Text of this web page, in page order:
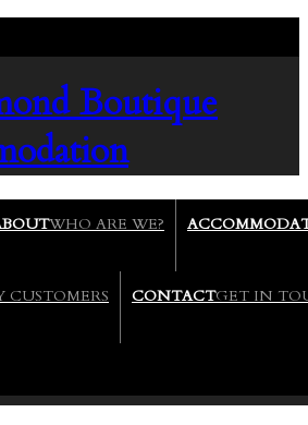
Boutique
WHO ARE WE?
CUSTOMERS CONTACTGET IN